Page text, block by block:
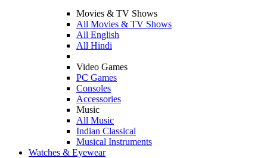
Movies & TV Shows
All Movies & TV Shows
All English
All Hindi
Video Games
PC Games
Consoles
Accessories
Music
All Music
Indian Classical
Musical Instruments
Watches & Eyewear